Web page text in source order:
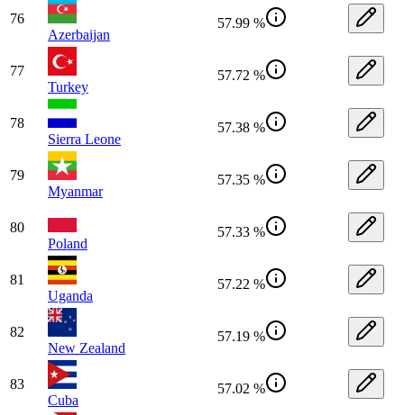
76
Azerbaijan
57.99 %
77
Turkey
57.72 %
78
Sierra Leone
57.38 %
79
Myanmar
57.35 %
80
Poland
57.33 %
81
Uganda
57.22 %
82
New Zealand
57.19 %
83
Cuba
57.02 %